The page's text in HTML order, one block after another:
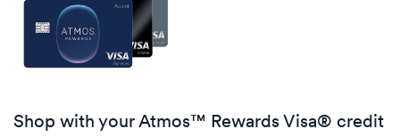
Shop with your Atmos™ Rewards Visa® credit